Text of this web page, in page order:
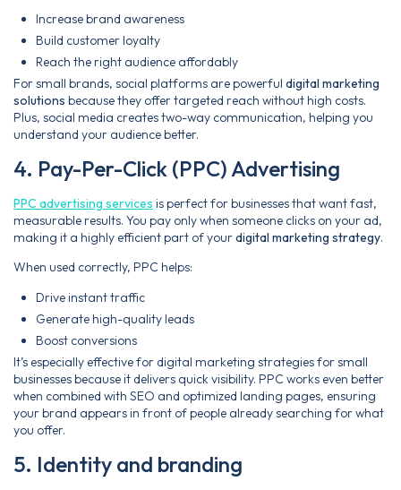
Increase brand awareness
Build customer loyalty
Reach the right audience affordably
For small brands, social platforms are powerful digital marketing
solutions because they offer targeted reach without high costs.
Plus, social media creates two-way communication, helping you
understand your audience better.
4. Pay-Per-Click (PPC) Advertising
PPC advertising services is perfect for businesses that want fast,
measurable results. You pay only when someone clicks on your ad,
making it a highly efficient part of yourdigital marketing strategy.
When used correctly, PPC helps:
Drive instant traffic
Generate high-quality leads
Boost conversions
It’s especially effective for digital marketing strategies for small
businesses because it delivers quick visibility. PPC works even better
when combined with SEO and optimized landing pages, ensuring
your brand appears in front of people already searching for what
you offer.
5. Identity and branding